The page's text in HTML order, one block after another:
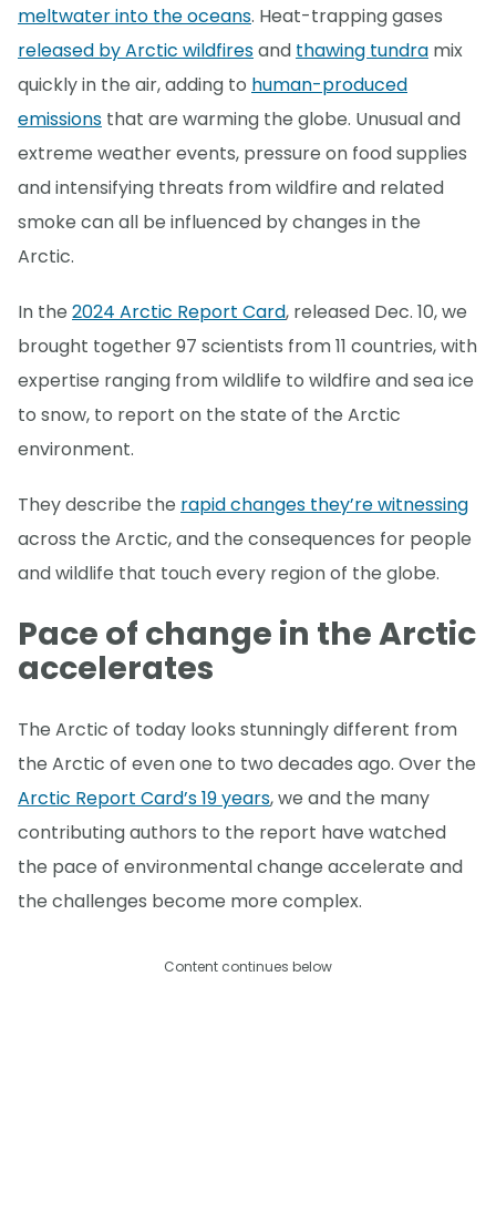
meltwater into the oceans. Heat-trapping gases
released by Arctic wildfiresand thawing tundra mix
quickly in the air, adding to human-produced
emissions that are warming the globe. Unusual and
extreme weather events, pressure on food supplies
and intensifying threats from wildfire and related
smoke can all be influenced by changes in the
Arctic.
In the 2024 Arctic Report Card, released Dec. 10, we
brought together 97 scientists from 11 countries, with
expertise ranging from wildlife to wildfire and sea ice
to snow, to report on the state of the Arctic
environment.
They describe the rapid changes they’re witnessing
across the Arctic, and the consequences for people
and wildlife that touch every region of the globe.
Pace of change in the Arctic
accelerates
The Arctic of today looks stunningly different from
the Arctic of even one to two decades ago. Over the
Arctic Report Card’s 19 years, we and the many
contributing authors to the report have watched
the pace of environmental change accelerate and
the challenges become more complex.
Content continues below